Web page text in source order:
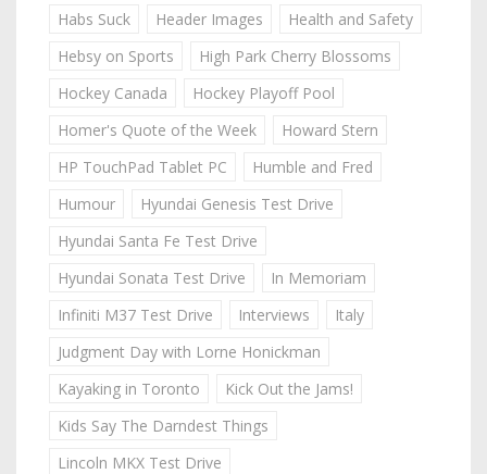
Habs Suck
Header Images
Health and Safety
Hebsy on Sports
High Park Cherry Blossoms
Hockey Canada
Hockey Playoff Pool
Homer's Quote of the Week
Howard Stern
HP TouchPad Tablet PC
Humble and Fred
Humour
Hyundai Genesis Test Drive
Hyundai Santa Fe Test Drive
Hyundai Sonata Test Drive
In Memoriam
Infiniti M37 Test Drive
Interviews
Italy
Judgment Day with Lorne Honickman
Kayaking in Toronto
Kick Out the Jams!
Kids Say The Darndest Things
Lincoln MKX Test Drive